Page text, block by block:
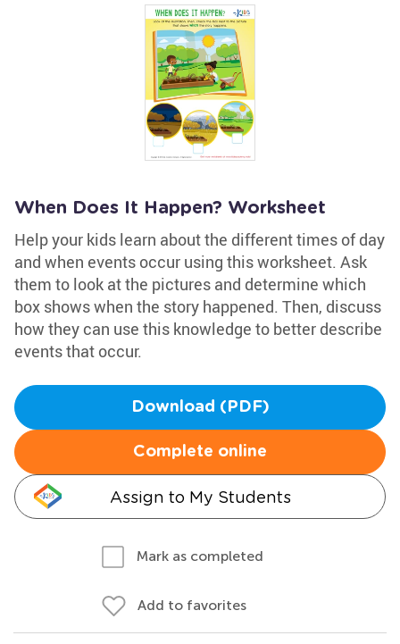
When Does It Happen? Worksheet
Help your kids learn about the different times of day
and when events occur using this worksheet. Ask
them to look at the pictures and determine which
box shows when the story happened. Then, discuss
how they can use this knowledge to better describe
events that occur.
Download (PDF)
Complete online
Assign to My Students
Mark as completed
Add to favorites